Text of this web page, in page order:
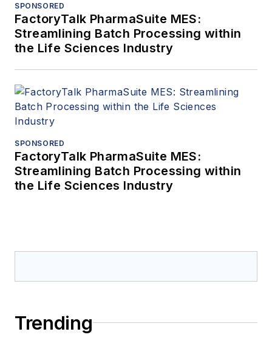
SPONSORED
FactoryTalk PharmaSuite MES:
Streamlining Batch Processing within
the Life Sciences Industry
SPONSORED
FactoryTalk PharmaSuite MES:
Streamlining Batch Processing within
the Life Sciences Industry
Trending